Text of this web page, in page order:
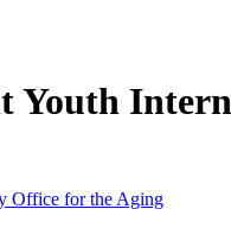
Youth
Office for the Aging